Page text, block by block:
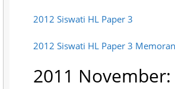
2012 Siswati HL Paper 3
2012 Siswati HL Paper 3
2011 November: